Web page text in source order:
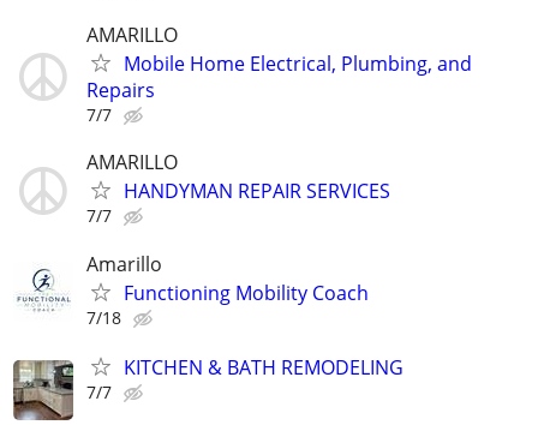
AMARILLO
Mobile Home Electrical, Plumbing, and
Repairs
7/7
AMARILLO
HANDYMAN REPAIR SERVICES
7/7
Amarillo
Functioning Mobility Coach
7/18
KITCHEN & BATH REMODELING
7/7